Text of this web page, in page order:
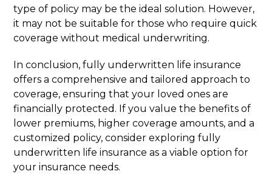
type of policy may be the ideal solution. However,
it may not be suitable for those who require quick
coverage without medical underwriting.
In conclusion, fully underwritten life insurance
offers a comprehensive and tailored approach to
coverage, ensuring that your loved ones are
financially protected. If you value the benefits of
lower premiums, higher coverage amounts, and a
customized policy, consider exploring fully
underwritten life insurance as a viable option for
your insurance needs.